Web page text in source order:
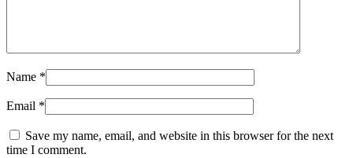
Name *
Email *
Save my name, email, and website in this browser for the next
time I comment.